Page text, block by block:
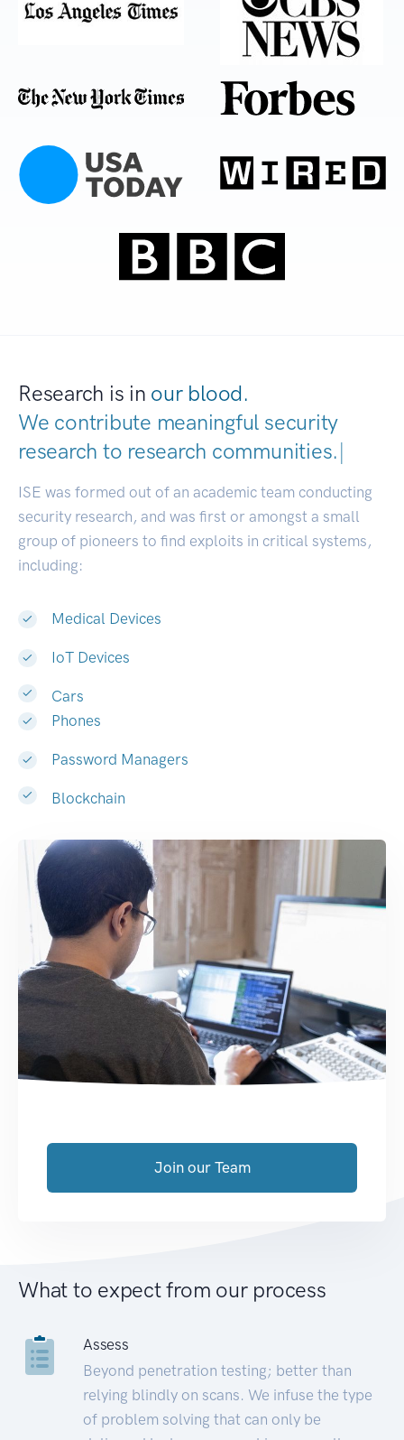
Research is in our blood.
We contribute meaningful security
research to research communities.|
ISE was formed out of an academic team conducting
security research, and was first or amongst a small
group of pioneers to find exploits in critical systems,
including:
Medical Devices
IoT Devices
Cars
Phones
Password Managers
Blockchain
Join our Team
What to expect from our process
Assess
Beyond penetration testing; better than
relying blindly on scans. We infuse the type
of problem solving that can only be